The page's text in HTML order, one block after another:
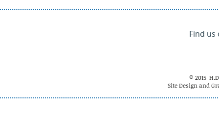
Find us
© 2015
Site Design and